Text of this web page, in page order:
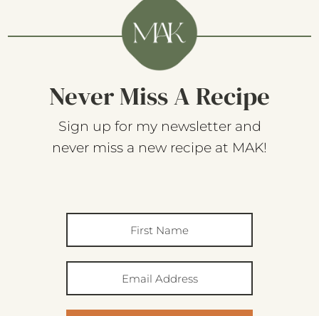
Never Miss A Recipe
Sign up for my newsletter and
never miss a new recipe at MAK!